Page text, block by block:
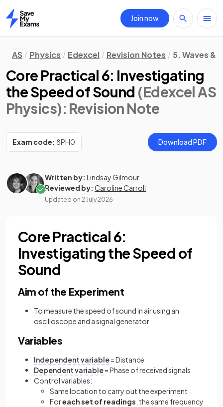
Home
Join now
AS Physics Edexcel Revision Notes 5. Waves &
Core Practical 6: Investigating
the Speed of Sound (Edexcel AS
Physics): Revision Note
Exam code: 8PH0 Download PDF
Written by: Lindsay Gilmour
Reviewed by: Caroline Carroll
Updated on 2 July 2026
Core Practical 6:
Investigating the Speed of
Sound
Aim of the Experiment
To measure the speed of sound in air using an
oscilloscope and a signal generator
Variables
Independent variable= Distance
Dependent variable= Phase of received signals
Control variables:
Same location to carry out the experiment
Foreach set of readings , the same frequency